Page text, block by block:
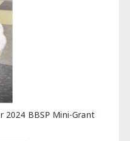
2024 BBSP Mini-Grant